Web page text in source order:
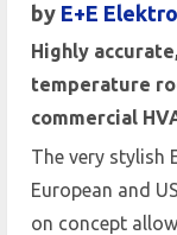
by E+E
Highly
temperature
commercial
The very stylish
European and
on concept